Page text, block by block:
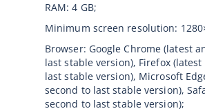
RAM: 4 GB;
Minimum screen resolution:
Browser: Google Chrome (latest
last stable version), Firefox
last stable version), Microsoft
second to last stable version),
second to last stable version);